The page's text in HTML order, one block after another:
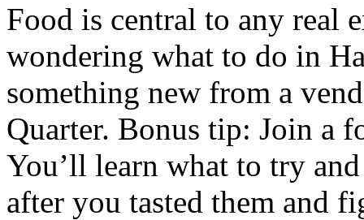
Food is central to any real
wondering what to do in
something new from a
Quarter. Bonus tip: Join a
You’ll learn what to try
after you tasted them and